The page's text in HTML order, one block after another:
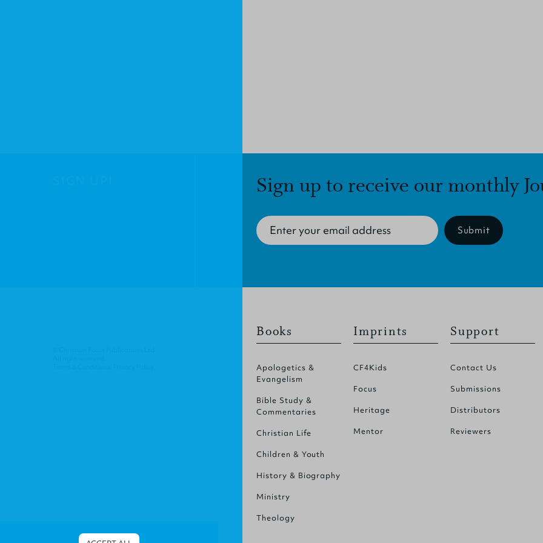
Sign up to receive our monthly
Submit
Books
Apologetics &
Evangelism
Bible Study &
Commentaries
Christian Life
Children & Youth
History & Biography
Ministry
Theology
Imprints
CF4Kids
Focus
Heritage
Mentor
Support
Contact Us
Submissions
Distributors
Reviewers